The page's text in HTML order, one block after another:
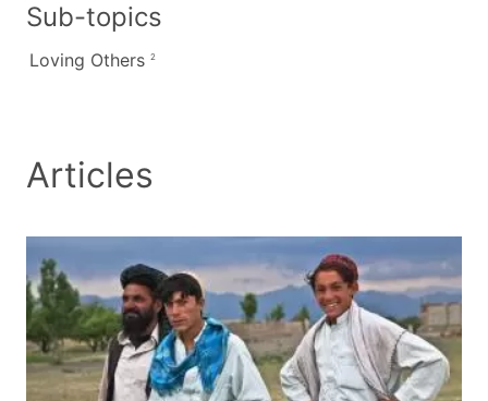
Sub-topics
Loving Others2
Articles